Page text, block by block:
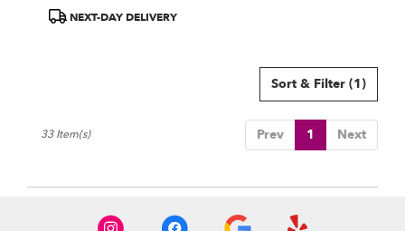
ProductNEXT-DAY DELIVERY
Sort & Filter (1)
Prev 1 Next
33 Item(s)